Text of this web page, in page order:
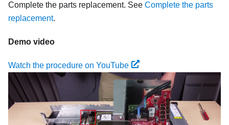
Complete the parts replacement. See Complete the parts
replacement.
Demo video
Watch the procedure on YouTube